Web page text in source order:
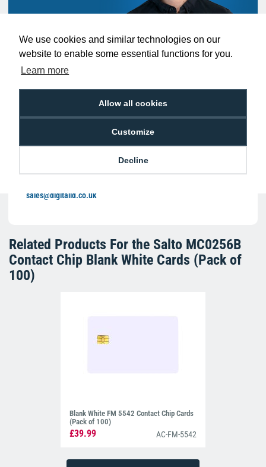
We use cookies and similar technologies on our
website to enable some essential functions for you.
Learn more
Allow all cookies
Customize
Decline
With such a broad range of products to
choose from, speak to someone like Ben
who can help you buy the right products to
suit your exact requirement.
We're available 9am to 5pm on weekdays.
sales@digitalid.co.uk
LIVE CHAT
Related Products For the Salto MC0256B
Contact Chip Blank White Cards (Pack of
100)
Blank White FM 5542 Contact Chip Cards
(Pack of 100)
£39.99 AC-FM-5542